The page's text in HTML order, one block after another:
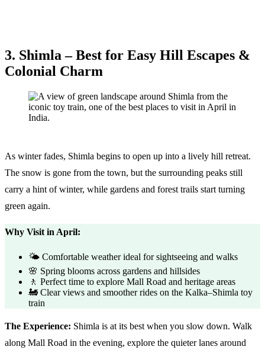
3. Shimla – Best for Easy Hill Escapes &
Colonial Charm
As winter fades, Shimla begins to open up into a lively hill retreat.
The snow is gone from the town, but the surrounding peaks still
carry a hint of winter, while gardens and forest trails start turning
green again.
Why Visit in April:
🌤️ Comfortable weather ideal for sightseeing and walks
🌸 Spring blooms across gardens and hillsides
🚶 Perfect time to explore Mall Road and heritage areas
🚂 Clear views and smoother rides on the Kalka–Shimla toy
train
The Experience: Shimla is at its best when you slow down. Walk
along Mall Road in the evening, explore the quieter lanes around